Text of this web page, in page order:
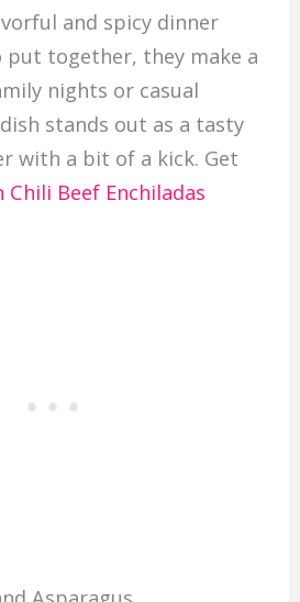
and spicy dinner
put together, they make a
nights or casual
stands out as a tasty
with a bit of a kick. Get
Chili Beef Enchiladas